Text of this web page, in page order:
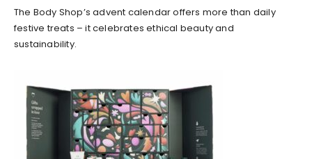
The Body Shop’s advent calendar offers more than daily
festive treats – it celebrates ethical beauty and
sustainability.